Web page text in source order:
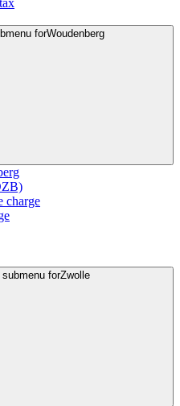
forWoudenberg
charge
submenu forZwolle